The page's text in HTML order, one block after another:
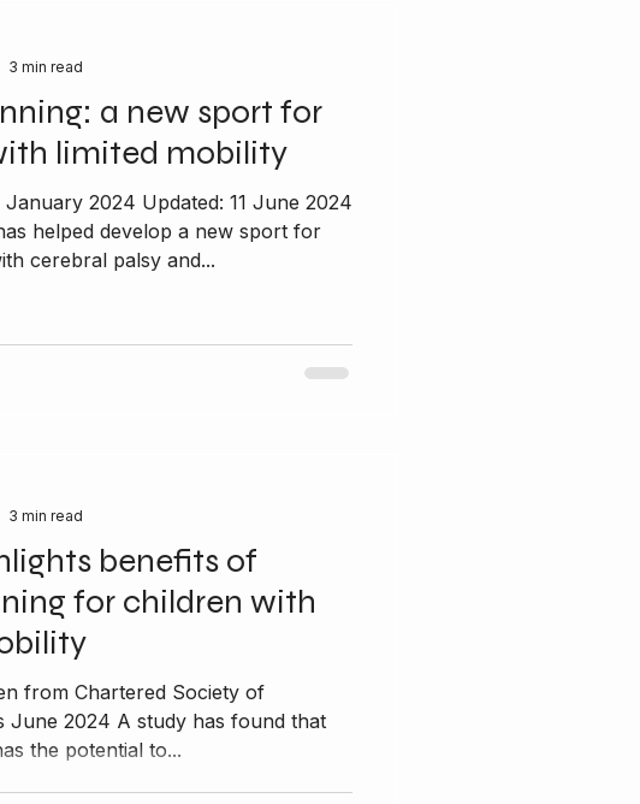
a new sport for
limited mobility
January 2024 Updated: 11 June 2024
helped develop a new sport for
cerebral palsy and...
3 min read
benefits of
for children with
from Chartered Society of
June 2024 A study has found that
the potential to...
3 min read